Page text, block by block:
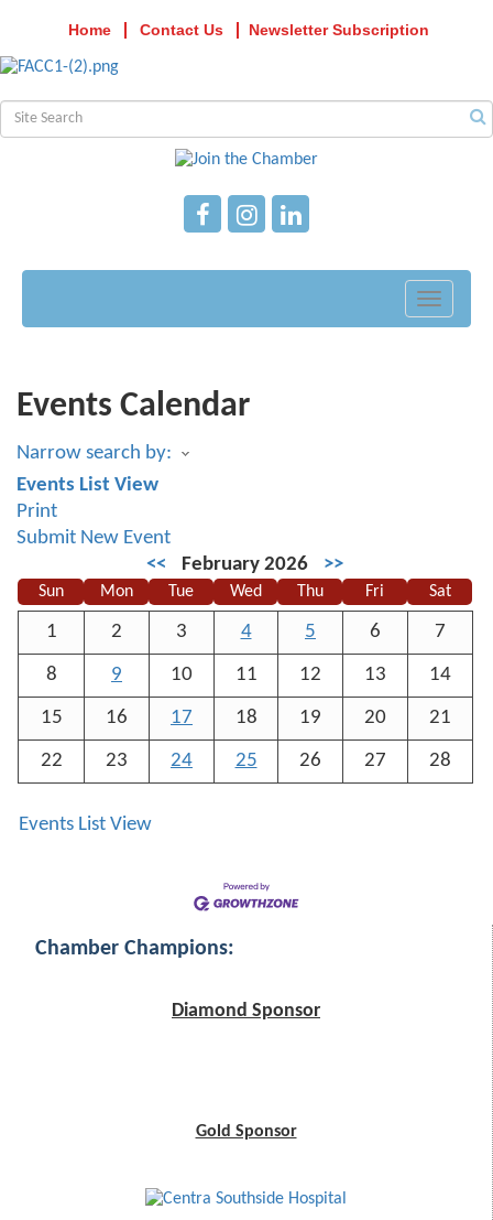
Home Contact Us Newsletter Subscription
Toggle
Events Calendar
Narrow search by:
Events List View
Print
Submit New Event
<<
February 2026 >>
Sun Mon Tue Wed Thu Fri Sat
1 2 3 4 5 6 7
8 9 10 11 12 13 14
15 16 17 18 19 20 21
22 23 24 25 26 27 28
Events List View
Chamber Champions:
Diamond Sponsor
Gold Sponsor